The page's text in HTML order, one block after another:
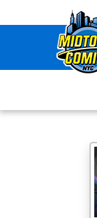
to